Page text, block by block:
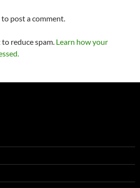
to post a comment.
reduce spam. Learn how your